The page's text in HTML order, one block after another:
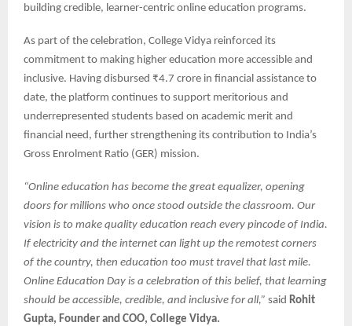
building credible, learner-centric online education programs.
As part of the celebration, College Vidya reinforced its
commitment to making higher education more accessible and
inclusive. Having disbursed ₹4.7 crore in financial assistance to
date, the platform continues to support meritorious and
underrepresented students based on academic merit and
financial need, further strengthening its contribution to India’s
Gross Enrolment Ratio (GER) mission.
“Online education has become the great equalizer, opening
doors for millions who once stood outside the classroom. Our
vision is to make quality education reach every pincode of India.
If electricity and the internet can light up the remotest corners
of the country, then education too must travel that last mile.
Online Education Day is a celebration of this belief, that learning
should be accessible, credible, and inclusive for all,” said Rohit
Gupta, Founder and COO, College Vidya.